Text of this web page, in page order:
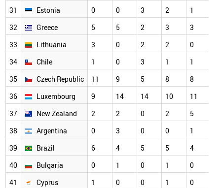
31
Estonia 0 0 3 2 1
32
Greece 5 5 2 3 3
33
Lithuania 3 0 2 2 0
34
Chile 1 0 3 1 1
35
Czech Republic 11 9 5 8 8
36
Luxembourg 9 14 14 10 11
37
New Zealand 2 2 0 2 5
38
Argentina 0 3 0 0 1
39
Brazil 6 4 5 5 4
40
Bulgaria 0 1 0 1 0
41
Cyprus 1 0 0 1 0